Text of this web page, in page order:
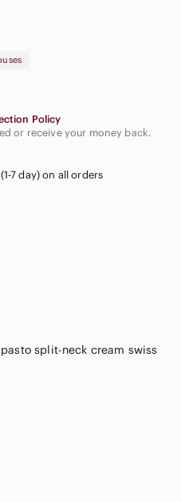
Policy
or receive your money back.
7 day) on all orders
split-neck cream swiss
the neck